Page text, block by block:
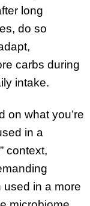
long
do so
carbs during
intake.
on what you’re
in a
context,
used in a more